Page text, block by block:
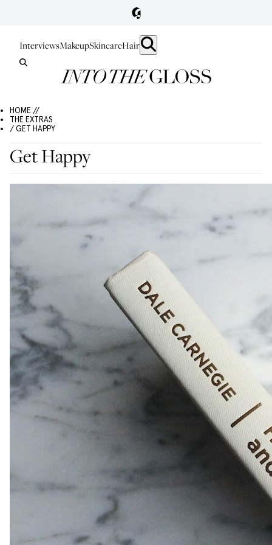
InterviewsMakeupSkincareHair
HOME //
THE EXTRAS
/ GET HAPPY
Get Happy